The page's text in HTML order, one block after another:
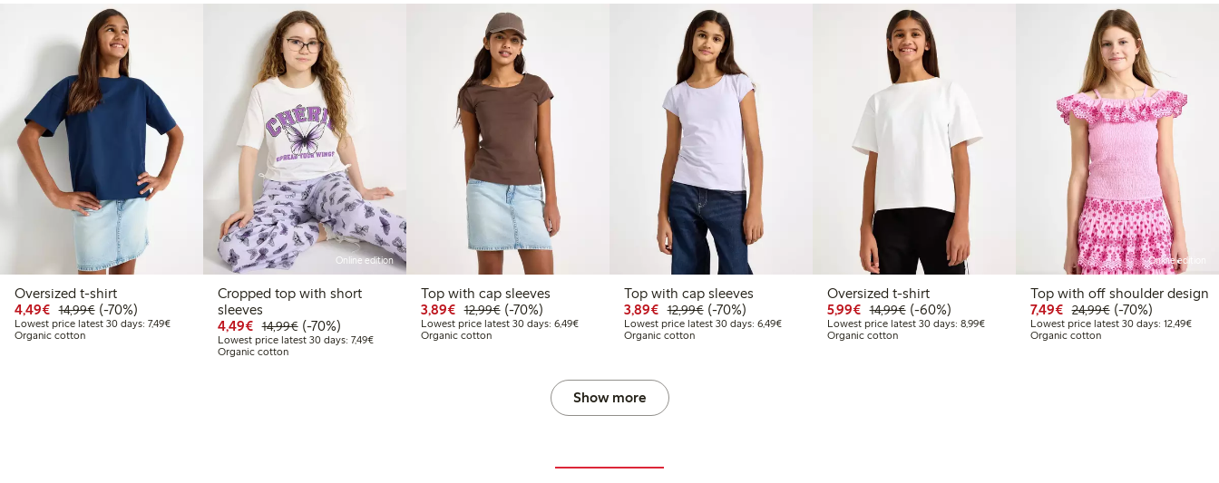
Oversized t-shirt
4,49€ Discounted price: €4.49
14,99€Regular price: €14.99
70% percent off
(-70%)
Lowest price latest 30 days: 7,49€Lowest price latest 30 days: €7.49
Organic cotton
Online edition
Cropped top with short
sleeves
4,49€ Discounted price: €4.49
14,99€Regular price: €14.99
70% percent off
(-70%)
Lowest price latest 30 days: 7,49€Lowest price latest 30 days: €7.49
Organic cotton
Top with cap sleeves
3,89€ Discounted price: €3.89
12,99€Regular price: €12.99
70% percent off
(-70%)
Lowest price latest 30 days: 6,49€Lowest price latest 30 days: €6.49
Organic cotton
Top with cap sleeves
3,89€ Discounted price: €3.89
12,99€Regular price: €12.99
70% percent off
(-70%)
Lowest price latest 30 days: 6,49€Lowest price latest 30 days: €6.49
Organic cotton
Oversized t-shirt
5,99€ Discounted price: €5.99
14,99€Regular price: €14.99
60% percent off
(-60%)
Lowest price latest 30 days: 8,99€Lowest price latest 30 days: €8.99
Organic cotton
Online edition
Top with off shoulder design
7,49€ Discounted price: €7.49
24,99€Regular price:
70% percent off
(-70%)
Lowest price latest 30 days: 12,49€
Organic cotton
Show more